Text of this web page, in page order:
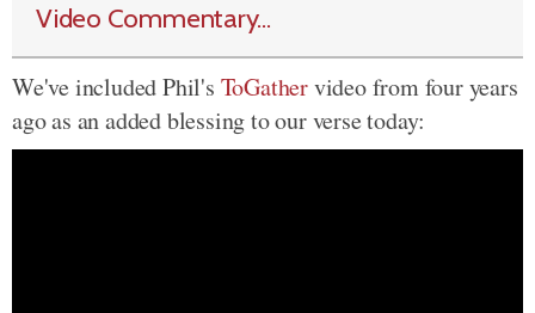
Video Commentary...
We've included Phil's ToGathervideo from four years
ago as an added blessing to our verse today: